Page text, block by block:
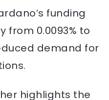
funding
from 0.0093% to
demand for
highlights the